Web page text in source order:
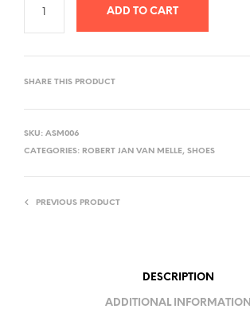
ADD TO CART
SHARE THIS PRODUCT
SKU: ASM006
CATEGORIES: ROBERT JAN VAN MELLE, SHOES
PREVIOUS PRODUCT
DESCRIPTION
ADDITIONAL INFORMATION